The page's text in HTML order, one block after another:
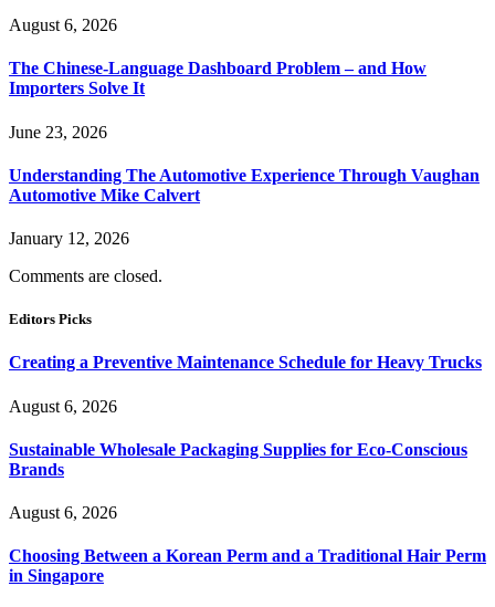
August 6, 2026
The Chinese-Language Dashboard Problem – and How
Importers Solve It
June 23, 2026
Understanding The Automotive Experience Through Vaughan
Automotive Mike Calvert
January 12, 2026
Comments are closed.
Editors Picks
Creating a Preventive Maintenance Schedule for Heavy Trucks
August 6, 2026
Sustainable Wholesale Packaging Supplies for Eco-Conscious
Brands
August 6, 2026
Choosing Between a Korean Perm and a Traditional Hair Perm
in Singapore